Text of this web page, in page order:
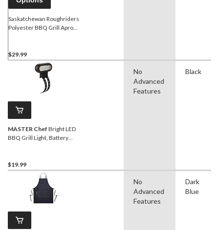
Saskatchewan Roughriders
Polyester BBQ Grill Apron
$29.99
MASTER Chef Bright LED
BBQ Grill Light, Battery
$19.99
No
Advanced
Features
Black
No
Advanced
Features
Dark
Blue